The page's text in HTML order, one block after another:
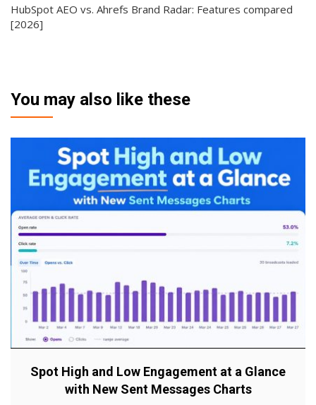
HubSpot AEO vs. Ahrefs Brand Radar: Features compared
[2026]
You may also like these
Spot High and Low Engagement at a Glance
with New Sent Messages Charts